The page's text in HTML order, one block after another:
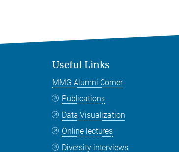
Useful Links
MMG Alumni Corner
Publications
Data Visualization
Online lectures
Diversity interviews